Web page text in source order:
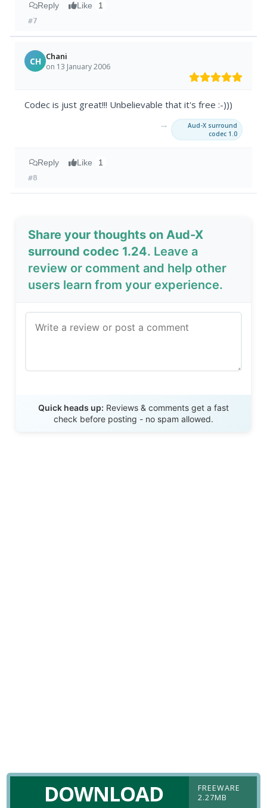
Reply Like 1
#7
CH Chani
on 13 January 2006
Codec is just great!!! Unbelievable that it's free :-)))
→
Aud-X surround
codec 1.0
Reply Like 1
#8
Share your thoughts on Aud-X
surround codec 1.24. Leave a
review or comment and help other
users learn from your experience.
Quick heads up: Reviews & comments get a fast
check before posting - no spam allowed.
DOWNLOAD
FREEWARE
2.27MB